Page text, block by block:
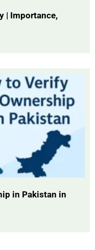
| Importance,
in Pakistan in